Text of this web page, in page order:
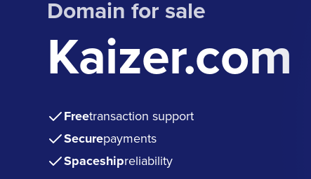
Domain for sale
Kaizer.com
Freetransaction support
Securepayments
Spaceshipreliability